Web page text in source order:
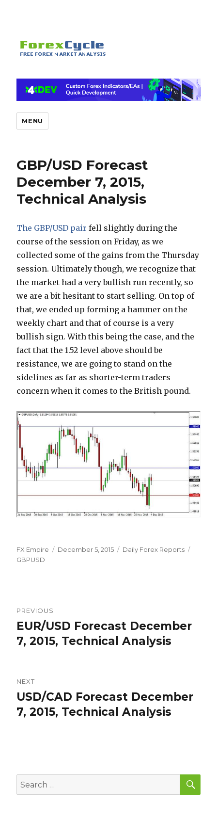
MENU
GBP/USD Forecast
December 7, 2015,
Technical Analysis
The GBP/USD pair fell slightly during the
course of the session on Friday, as we
collected some of the gains from the Thursday
session. Ultimately though, we recognize that
the market had a very bullish run recently, so
we are a bit hesitant to start selling. On top of
that, we ended up forming a hammer on the
weekly chart and that of course is a very
bullish sign. With this being the case, and the
fact that the 1.52 level above should be
resistance, we are going to stand on the
sidelines as far as shorter-term traders
concern when it comes to the British pound.
Author
FX Empire
Posted
December 5, 2015 Categories
Daily Forex Reports
GBPUSD
navigation
PREVIOUS
Previous
post:
EUR/USD Forecast December
7, 2015, Technical Analysis
NEXT
Next
post:
USD/CAD Forecast December
7, 2015, Technical Analysis
Search
for: